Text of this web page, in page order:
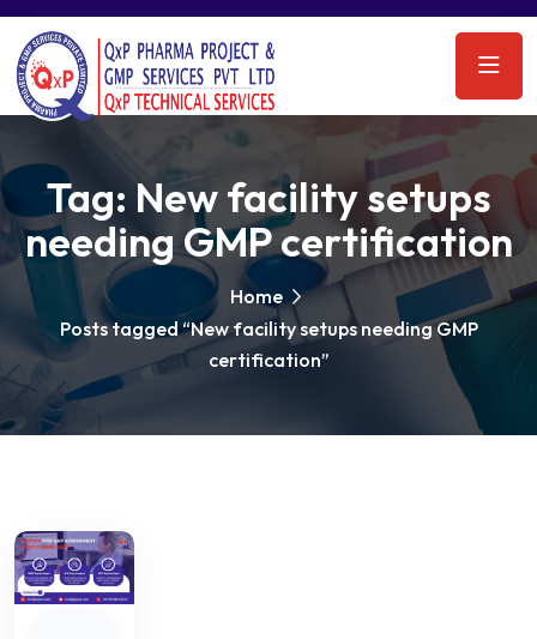
Tag:New facility setups
needing GMP certification
Home
Posts tagged “New facility setups needing GMP
certification”